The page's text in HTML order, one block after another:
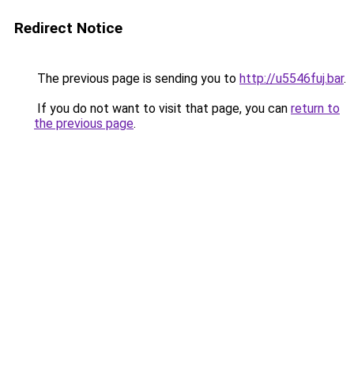
Redirect Notice
The previous page is sending you to http://u5546fuj.bar.
If you do not want to visit that page, you can return to
the previous page.